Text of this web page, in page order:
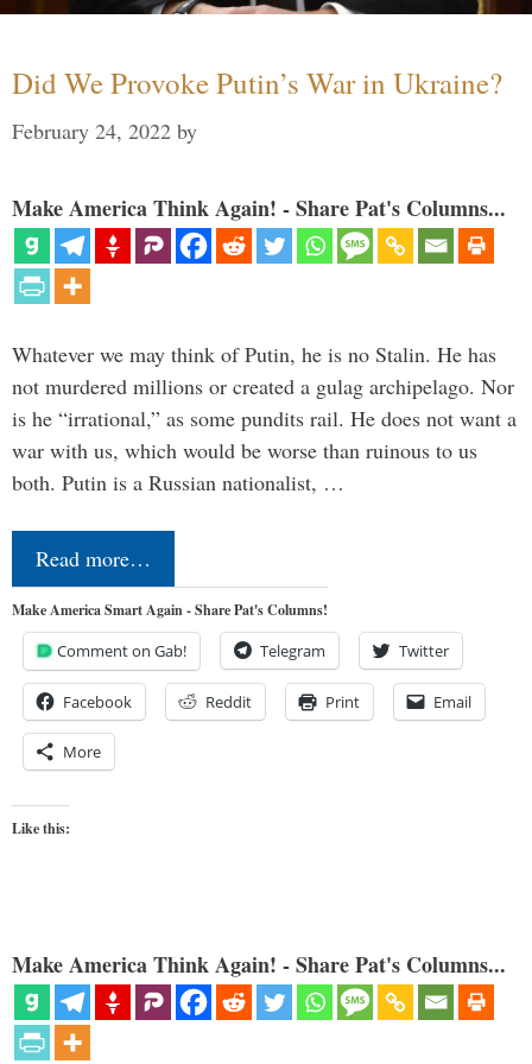
Did We Provoke Putin’s War in Ukraine?
February 24, 2022 by
Make America Think Again! - Share Pat's Columns...
Whatever we may think of Putin, he is no Stalin. He has
not murdered millions or created a gulag archipelago. Nor
is he “irrational,” as some pundits rail. He does not want a
war with us, which would be worse than ruinous to us
both. Putin is a Russian nationalist, …
Read more…
Make America Smart Again - Share Pat's Columns!
Comment on Gab! Telegram Twitter
Facebook Reddit Print Email
More
Like this:
Make America Think Again! - Share Pat's Columns...